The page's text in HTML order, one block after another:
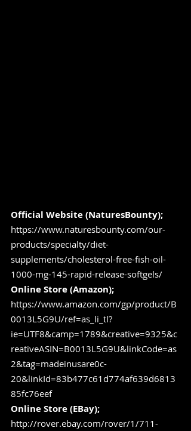
Official Website (NaturesBounty);
https://www.naturesbounty.com/our-
products/specialty/diet-
supplements/cholesterol-free-fish-oil-
1000-mg-145-rapid-release-softgels/
Online Store (Amazon);
https://www.amazon.com/gp/product/B
0013L5G9U/ref=as_li_tl?
ie=UTF8&camp=1789&creative=9325&c
reativeASIN=B0013L5G9U&linkCode=as
2&tag=madeinusare0c-
20&linkId=83b477c61d774af639d6813
85fc76eef
Online Store (EBay);
http://rover.ebay.com/rover/1/711-